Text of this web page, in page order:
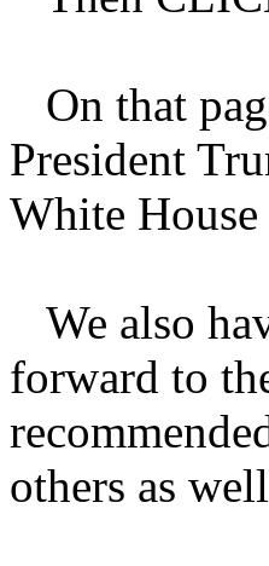
On that
President
White
We also
forward to
others as